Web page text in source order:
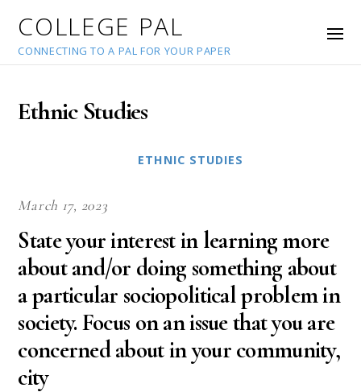
COLLEGE PAL
CONNECTING TO A PAL FOR YOUR PAPER
Ethnic Studies
ETHNIC STUDIES
March 17, 2023
State your interest in learning more
about and/or doing something about
a particular sociopolitical problem in
society. Focus on an issue that you are
concerned about in your community,
city